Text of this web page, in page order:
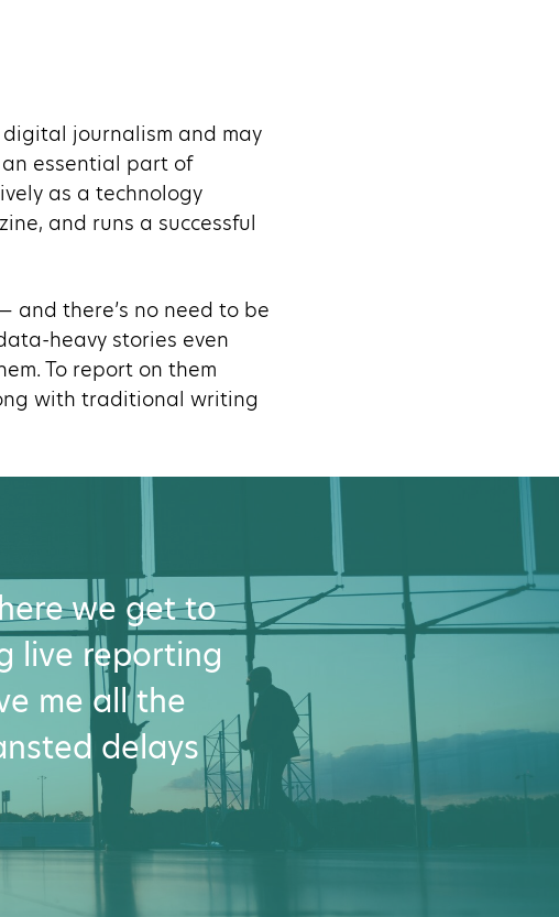
journalism and may
an essential part of
as a technology
and runs a successful
and there’s no need to be
heavy stories even
To report on them
with traditional writing
we get to
live reporting
me all the
delays